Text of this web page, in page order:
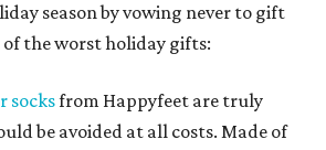
season by vowing never to gift
the worst holiday gifts:
socksfrom Happyfeet are truly
be avoided at all costs. Made of